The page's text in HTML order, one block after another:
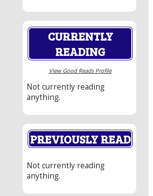
CURRENTLY
READING
View Good Reads Profile
Not currently reading
anything.
PREVIOUSLY READ
Not currently reading
anything.